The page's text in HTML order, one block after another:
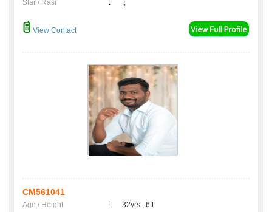
Star / Rasi : ,;
View Contact
CM561041
Age / Height :
32yrs , 6ft